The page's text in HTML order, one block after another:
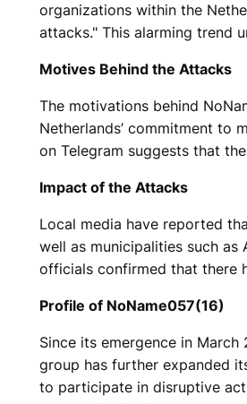
organizations within the
attacks." This alarming trend
Motives Behind the Attacks
The motivations behind
Netherlands’ commitment to
on Telegram suggests that
Impact of the Attacks
Local media have reported
well as municipalities such as
officials confirmed that there
Profile of NoName057(16)
Since its emergence in
group has further expanded
to participate in disruptive